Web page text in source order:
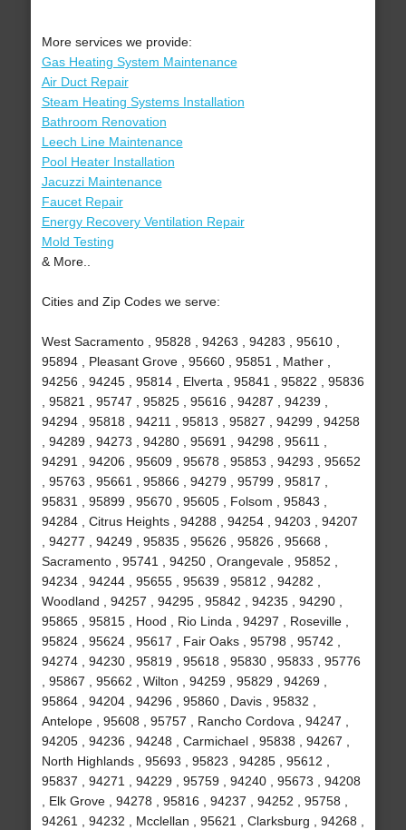
More services we provide:
Gas Heating System Maintenance
Air Duct Repair
Steam Heating Systems Installation
Bathroom Renovation
Leech Line Maintenance
Pool Heater Installation
Jacuzzi Maintenance
Faucet Repair
Energy Recovery Ventilation Repair
Mold Testing
& More..
Cities and Zip Codes we serve:
West Sacramento , 95828 , 94263 , 94283 , 95610 ,
95894 , Pleasant Grove , 95660 , 95851 , Mather ,
94256 , 94245 , 95814 , Elverta , 95841 , 95822 , 95836
, 95821 , 95747 , 95825 , 95616 , 94287 , 94239 ,
94294 , 95818 , 94211 , 95813 , 95827 , 94299 , 94258
, 94289 , 94273 , 94280 , 95691 , 94298 , 95611 ,
94291 , 94206 , 95609 , 95678 , 95853 , 94293 , 95652
, 95763 , 95661 , 95866 , 94279 , 95799 , 95817 ,
95831 , 95899 , 95670 , 95605 , Folsom , 95843 ,
94284 , Citrus Heights , 94288 , 94254 , 94203 , 94207
, 94277 , 94249 , 95835 , 95626 , 95826 , 95668 ,
Sacramento , 95741 , 94250 , Orangevale , 95852 ,
94234 , 94244 , 95655 , 95639 , 95812 , 94282 ,
Woodland , 94257 , 94295 , 95842 , 94235 , 94290 ,
95865 , 95815 , Hood , Rio Linda , 94297 , Roseville ,
95824 , 95624 , 95617 , Fair Oaks , 95798 , 95742 ,
94274 , 94230 , 95819 , 95618 , 95830 , 95833 , 95776
, 95867 , 95662 , Wilton , 94259 , 95829 , 94269 ,
95864 , 94204 , 94296 , 95860 , Davis , 95832 ,
Antelope , 95608 , 95757 , Rancho Cordova , 94247 ,
94205 , 94236 , 94248 , Carmichael , 95838 , 94267 ,
North Highlands , 95693 , 95823 , 94285 , 95612 ,
95837 , 94271 , 94229 , 95759 , 94240 , 95673 , 94208
, Elk Grove , 94278 , 95816 , 94237 , 94252 , 95758 ,
94261 , 94232 , Mcclellan , 95621 , Clarksburg , 94268 ,